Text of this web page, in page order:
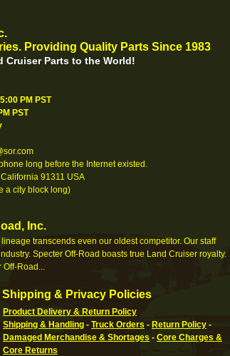
Providing Quality Parts Since 1983
Cruiser Parts to the World!
PM PST
PST
long before the Internet existed.
91311 USA
a city block long)
Inc.
transcends even our oldest competitor. Our staff
Specter Off-Road boasts true Land Cruiser royalty.
Road...
Shipping & Privacy Policies
Product Delivery & Return Policy
Shipping & Handling - Truck Orders - Return Policy -
Damaged Merchandise & Shortages - Core Charges &
Core Returns